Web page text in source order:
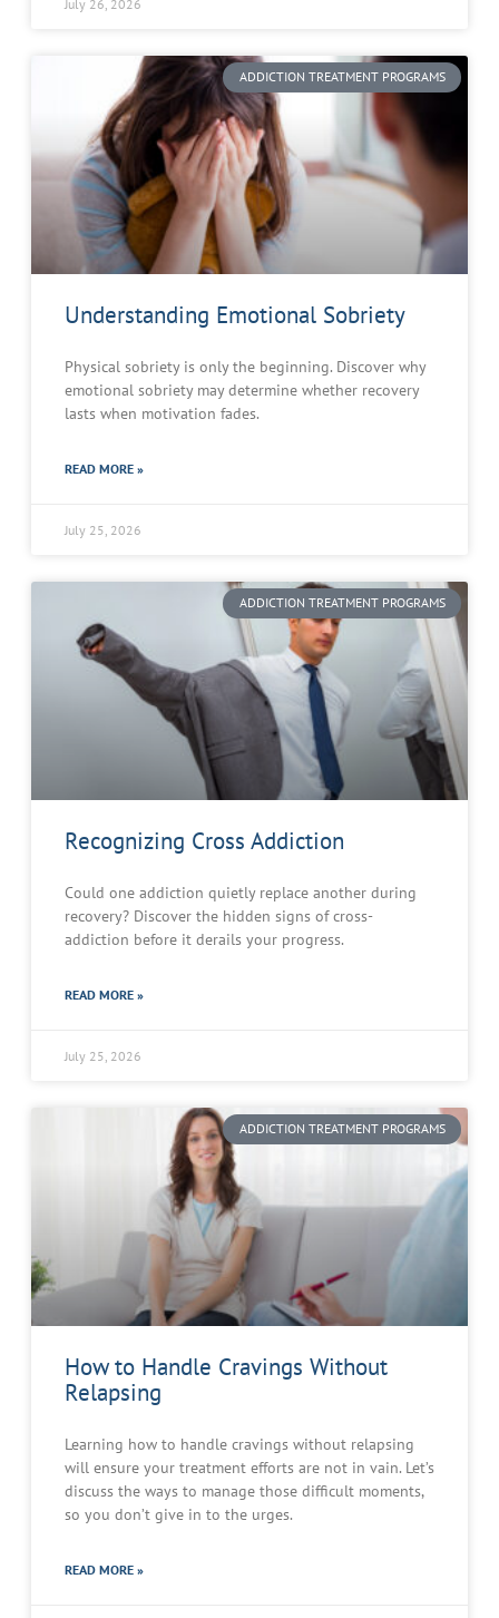
July 26, 2026
ADDICTION TREATMENT PROGRAMS
Understanding Emotional Sobriety
Physical sobriety is only the beginning. Discover why
emotional sobriety may determine whether recovery
lasts when motivation fades.
READ MORE »
July 25, 2026
ADDICTION TREATMENT PROGRAMS
Recognizing Cross Addiction
Could one addiction quietly replace another during
recovery? Discover the hidden signs of cross-
addiction before it derails your progress.
READ MORE »
July 25, 2026
ADDICTION TREATMENT PROGRAMS
How to Handle Cravings Without
Relapsing
Learning how to handle cravings without relapsing
will ensure your treatment efforts are not in vain. Let’s
discuss the ways to manage those difficult moments,
so you don’t give in to the urges.
READ MORE »